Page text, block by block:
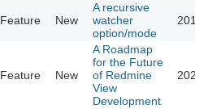
Feature New
A recursive
watcher
option/mode
Feature New
A Roadmap
for the Future
of Redmine
View
Development